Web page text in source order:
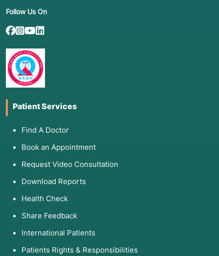
Follow Us On
Patient Services
Find A Doctor
Book an Appointment
Request Video Consultation
Download Reports
Health Check
Share Feedback
International Patients
Patients Rights & Responsibilities